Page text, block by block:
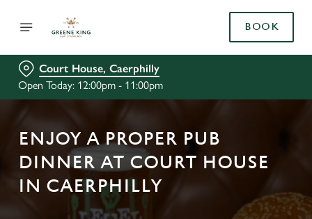
BOOK
Court House, Caerphilly
Open Today: 12:00pm - 11:00pm
ENJOY A PROPER PUB
DINNER AT COURT HOUSE
IN CAERPHILLY